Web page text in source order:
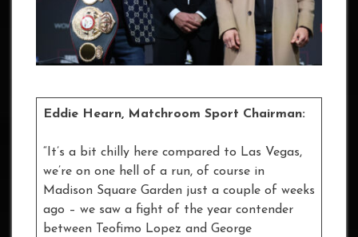
Eddie Hearn, Matchroom Sport Chairman:
“It’s a bit chilly here compared to Las Vegas,
we’re on one hell of a run, of course in
Madison Square Garden just a couple of weeks
ago – we saw a fight of the year contender
between Teofimo Lopez and George